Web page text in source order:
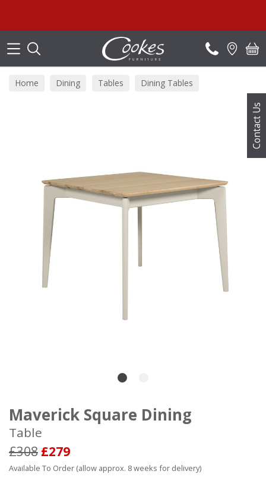
Contact Us
Home Dining Tables Dining Tables
Maverick Square Dining
Table
£308 £279
Available To Order (allow approx. 8 weeks for delivery)